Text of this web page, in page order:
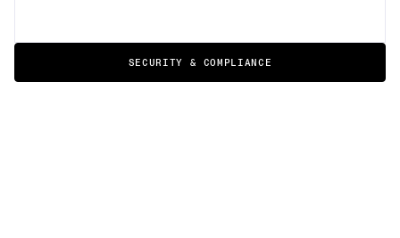
SECURITY & COMPLIANCE